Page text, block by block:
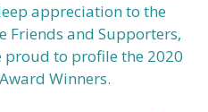
appreciation to the
Friends and Supporters,
proud to profile the 2020
Winners.